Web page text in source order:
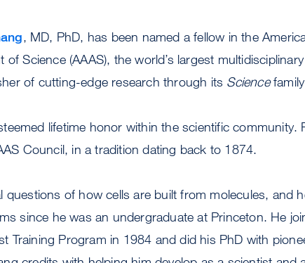
, MD, PhD, has been named a fellow in the
of Science (AAAS), the world’s largest
of cutting-edge research through its Science
lifetime honor within the scientific community.
Council, in a tradition dating back to 1874.
questions of how cells are built from molecules, and
since he was an undergraduate at Princeton. He
Training Program in 1984 and did his PhD with